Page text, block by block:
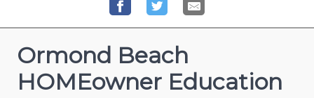
Ormond Beach
HOMEowner Education